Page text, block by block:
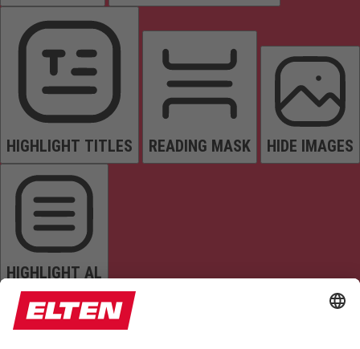
HIGHLIGHT TITLES READING MASK HIDE IMAGES
HIGHLIGHT AL